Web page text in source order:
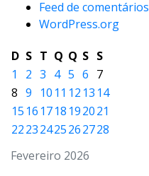
Feed de comentários
WordPress.org
Fevereiro 2026
D S T Q Q S S
1
2 3 4 5 6 7
8 9 10 11 12 13 14
15 16 1718 192021
22232425262728